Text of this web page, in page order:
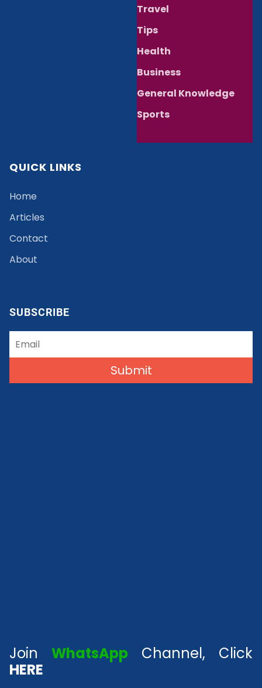
Travel
Tips
Health
Business
General Knowledge
Sports
QUICK LINKS
Home
Articles
Contact
About
SUBSCRIBE
Submit
Join WhatsApp Channel, Click
HERE